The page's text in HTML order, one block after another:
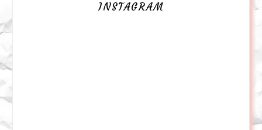
INSTAGRAM